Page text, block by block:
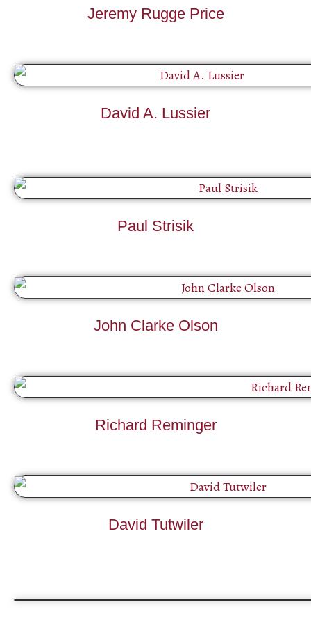
Jeremy Rugge Price
David A. Lussier
Paul Strisik
John Clarke Olson
Richard Reminger
David Tutwiler